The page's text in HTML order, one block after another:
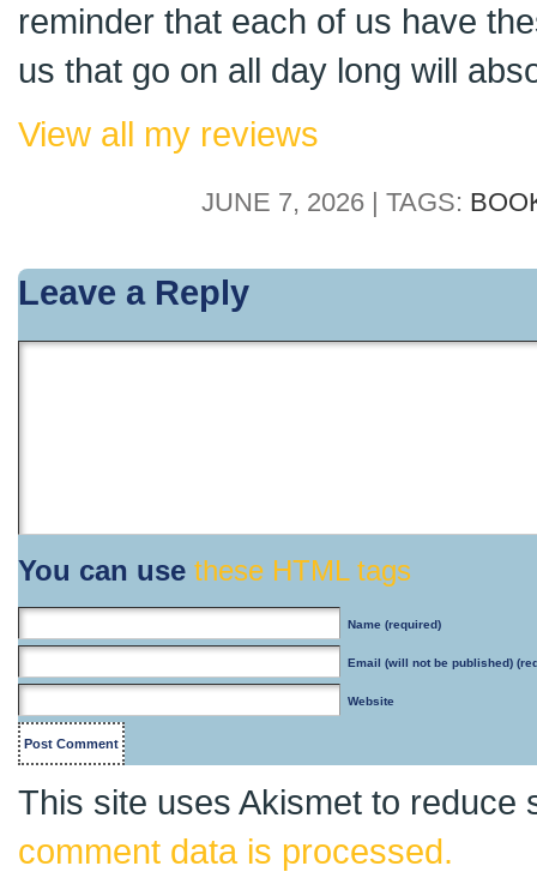
reminder that each of us have
us that go on all day long will
View all my reviews
JUNE 7, 2026 | TAGS:
Leave a Reply
You can use these HTML tags
Name (required)
Email (will not be published)
Website
This site uses Akismet to reduce
comment data is processed.